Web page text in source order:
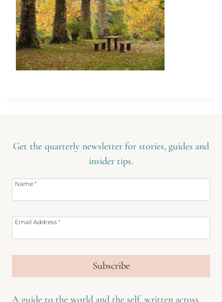
Get the quarterly newsletter for stories, guides and
insider tips.
Name*
Email Address*
Subscribe
A guide to the world and the self, written across